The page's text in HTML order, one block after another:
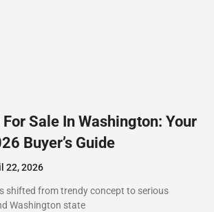
Sale In Washington: Your
Buyer’s Guide
22, 2026
shifted from trendy concept to serious
Washington state